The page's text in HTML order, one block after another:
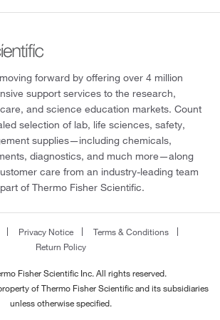
forward by offering over 4 million
support services to the research,
and science education markets. Count
selection of lab, life sciences, safety,
supplies—including chemicals,
diagnostics, and much more—along
care from an industry-leading team
of Thermo Fisher Scientific.
Privacy Notice
Terms & Conditions
Return Policy
Fisher Scientific Inc. All rights reserved.
of Thermo Fisher Scientific and its subsidiaries
unless otherwise specified.